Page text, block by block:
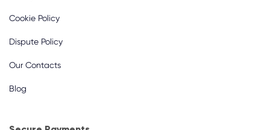
Cookie Policy
Dispute Policy
Our Contacts
Blog